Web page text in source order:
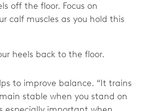
off the floor. Focus on
calf muscles as you hold this
heels back to the floor.
to improve balance. “It trains
stable when you stand on